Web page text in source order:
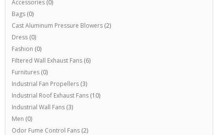
Accessories (0)
Bags (0)
Cast Aluminum Pressure Blowers (2)
Dress (0)
Fashion (0)
Filtered Wall Exhaust Fans (6)
Furnitures (0)
Industrial Fan Propellers (3)
Industrial Roof Exhaust Fans (10)
Industrial Wall Fans (3)
Men (0)
Odor Fume Control Fans (2)